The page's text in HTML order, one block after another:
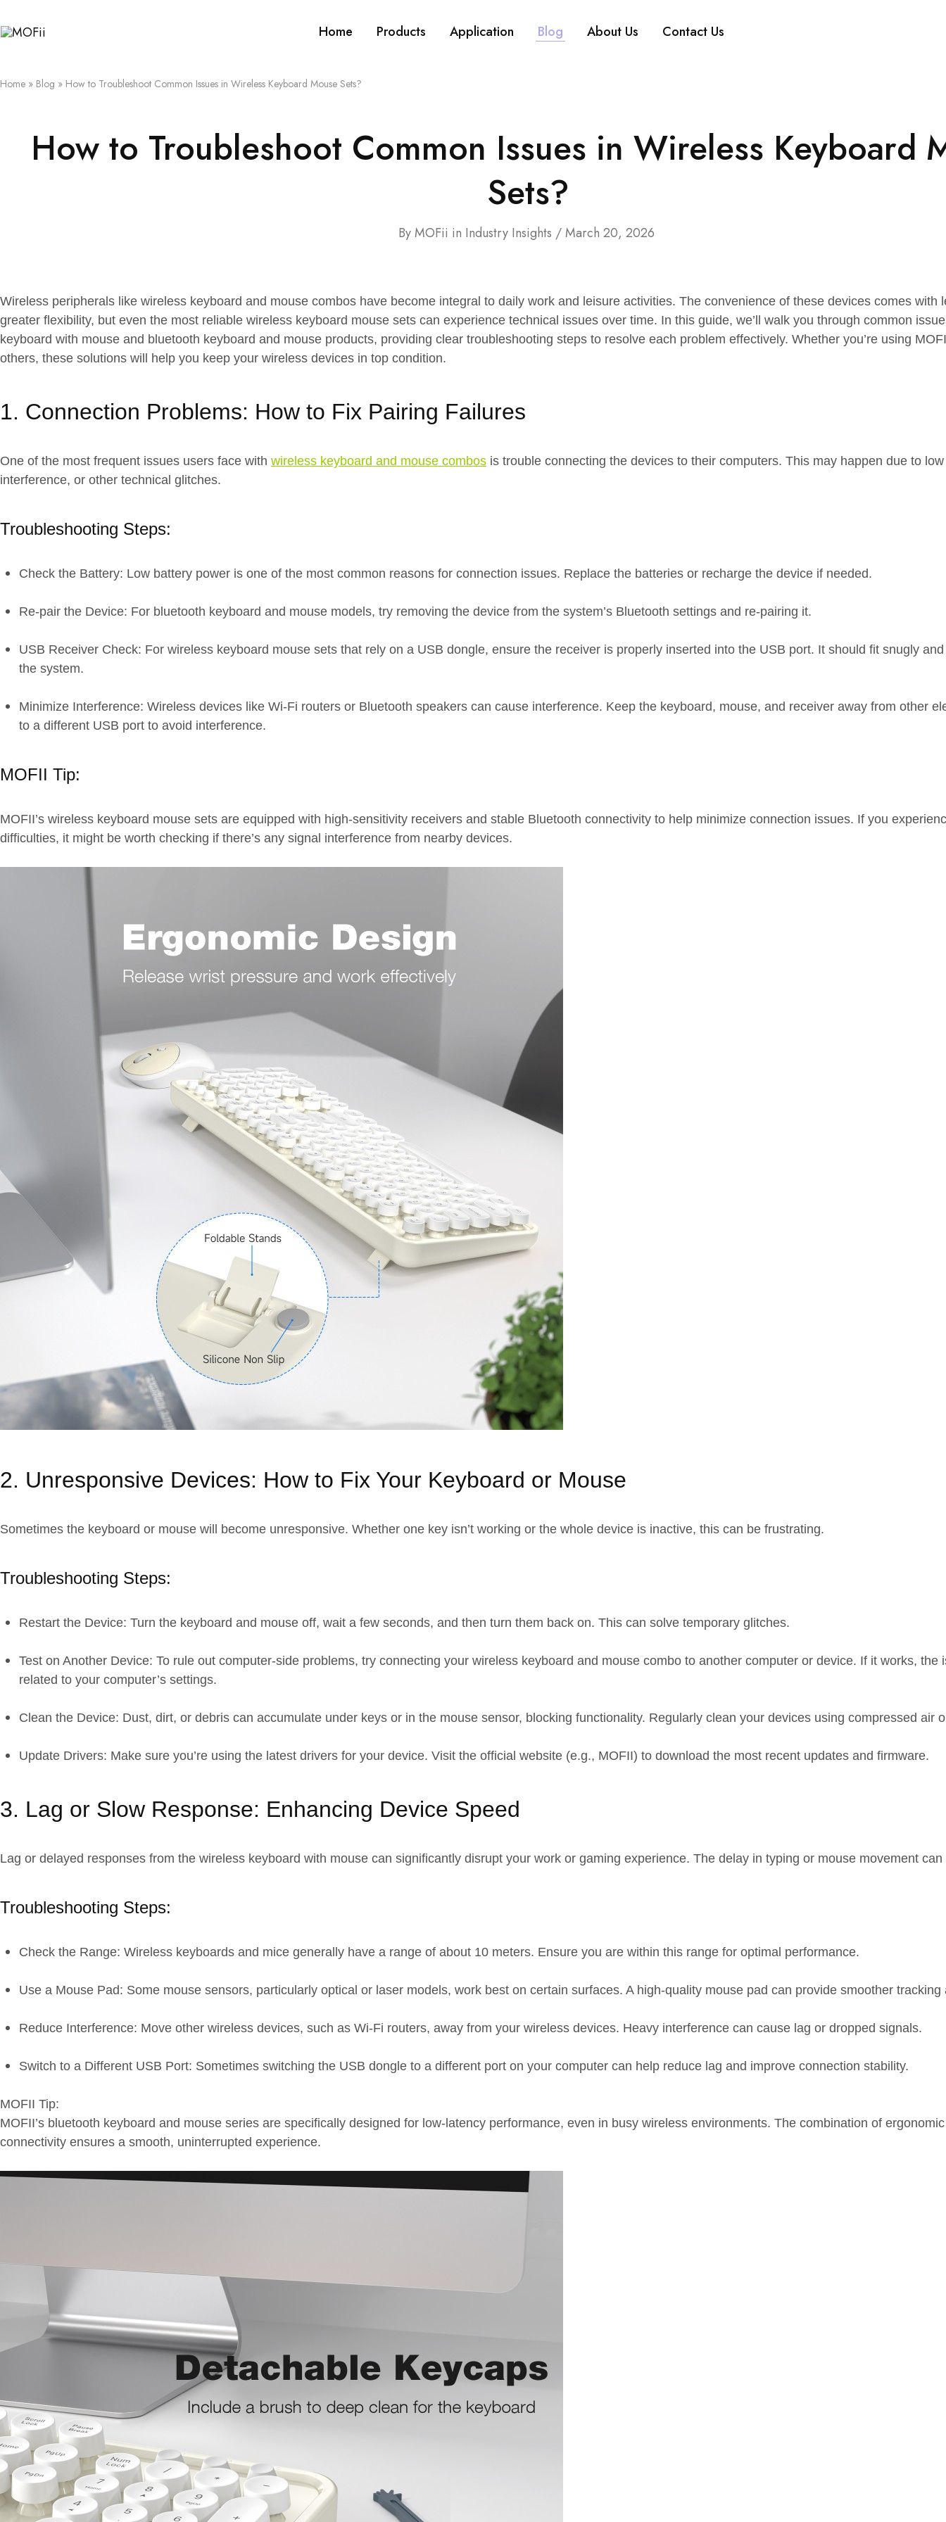
MOFii Home Products Application Blog About Us Contact Us
Home » Blog » How to Troubleshoot Common Issues in Wireless Keyboard Mouse Sets?
How to Troubleshoot Common Issues in Wireless Keyboard
Sets?
ByMOFii in Industry Insights March 20, 2026
Wireless peripherals like wireless keyboard and mouse combos have become integral to daily work and leisure activities. The convenience of these devices comes with
greater flexibility, but even the most reliable wireless keyboard mouse sets can experience technical issues over time. In this guide, we’ll walk you through common
keyboard with mouse and bluetooth keyboard and mouse products, providing clear troubleshooting steps to resolve each problem effectively. Whether you’re using
others, these solutions will help you keep your wireless devices in top condition.
1. Connection Problems: How to Fix Pairing Failures
One of the most frequent issues users face with wireless keyboard and mouse combos is trouble connecting the devices to their computers. This may happen due to
interference, or other technical glitches.
Troubleshooting Steps:
Check the Battery: Low battery power is one of the most common reasons for connection issues. Replace the batteries or recharge the device if needed.
Re-pair the Device: For bluetooth keyboard and mouse models, try removing the device from the system’s Bluetooth settings and re-pairing it.
USB Receiver Check: For wireless keyboard mouse sets that rely on a USB dongle, ensure the receiver is properly inserted into the USB port. It should fit snugly
the system.
Minimize Interference: Wireless devices like Wi-Fi routers or Bluetooth speakers can cause interference. Keep the keyboard, mouse, and receiver away from other
to a different USB port to avoid interference.
MOFII Tip:
MOFII’s wireless keyboard mouse sets are equipped with high-sensitivity receivers and stable Bluetooth connectivity to help minimize connection issues. If you
difficulties, it might be worth checking if there’s any signal interference from nearby devices.
2. Unresponsive Devices: How to Fix Your Keyboard or Mouse
Sometimes the keyboard or mouse will become unresponsive. Whether one key isn’t working or the whole device is inactive, this can be frustrating.
Troubleshooting Steps:
Restart the Device: Turn the keyboard and mouse off, wait a few seconds, and then turn them back on. This can solve temporary glitches.
Test on Another Device: To rule out computer-side problems, try connecting your wireless keyboard and mouse combo to another computer or device. If it works, the
related to your computer’s settings.
Clean the Device: Dust, dirt, or debris can accumulate under keys or in the mouse sensor, blocking functionality. Regularly clean your devices using compressed air
Update Drivers: Make sure you’re using the latest drivers for your device. Visit the official website (e.g., MOFII) to download the most recent updates and firmware.
3. Lag or Slow Response: Enhancing Device Speed
Lag or delayed responses from the wireless keyboard with mouse can significantly disrupt your work or gaming experience. The delay in typing or mouse movement
Troubleshooting Steps:
Check the Range: Wireless keyboards and mice generally have a range of about 10 meters. Ensure you are within this range for optimal performance.
Use a Mouse Pad: Some mouse sensors, particularly optical or laser models, work best on certain surfaces. A high-quality mouse pad can provide smoother tracking
Reduce Interference: Move other wireless devices, such as Wi-Fi routers, away from your wireless devices. Heavy interference can cause lag or dropped signals.
Switch to a Different USB Port: Sometimes switching the USB dongle to a different port on your computer can help reduce lag and improve connection stability.
MOFII Tip:
MOFII’s bluetooth keyboard and mouse series are specifically designed for low-latency performance, even in busy wireless environments. The combination of
connectivity ensures a smooth, uninterrupted experience.